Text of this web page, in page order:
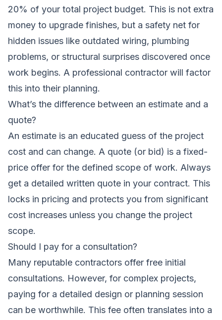
20% of your total project budget. This is not extra
money to upgrade finishes, but a safety net for
hidden issues like outdated wiring, plumbing
problems, or structural surprises discovered once
work begins. A professional contractor will factor
this into their planning.
What’s the difference between an estimate and a
quote?
An estimate is an educated guess of the project
cost and can change. A quote (or bid) is a fixed-
price offer for the defined scope of work. Always
get a detailed written quote in your contract. This
locks in pricing and protects you from significant
cost increases unless you change the project
scope.
Should I pay for a consultation?
Many reputable contractors offer free initial
consultations. However, for complex projects,
paying for a detailed design or planning session
can be worthwhile. This fee often translates into a